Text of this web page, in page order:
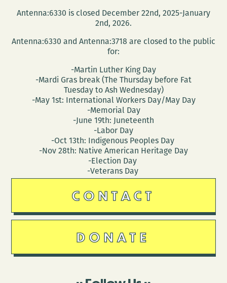
Antenna:6330 is closed December 22nd, 2025-January
2nd, 2026.
Antenna:6330 and Antenna:3718 are closed to the public
for:
-Martin Luther King Day
-Mardi Gras break (The Thursday before Fat
Tuesday to Ash Wednesday)
-May 1st: International Workers Day/May Day
-Memorial Day
-June 19th: Juneteenth
-Labor Day
-Oct 13th: Indigenous Peoples Day
-Nov 28th: Native American Heritage Day
-Election Day
-Veterans Day
CONTACT
DONATE